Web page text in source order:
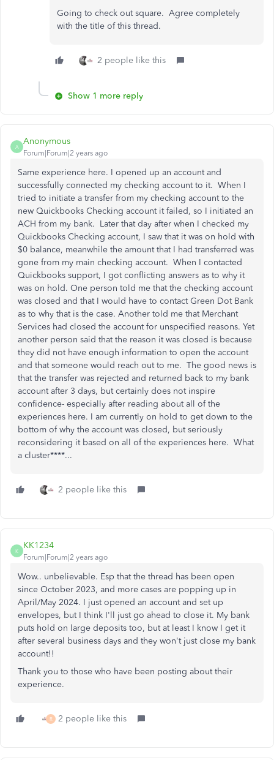
Going to check out square. Agree completely
with the title of this thread.
2 people like this
Show 1 more reply
A
Anonymous
Forum|Forum|2 years ago
Same experience here. I opened up an account and
successfully connected my checking account to it. When I
tried to initiate a transfer from my checking account to the
new Quickbooks Checking account it failed, so I initiated an
ACH from my bank. Later that day after when I checked my
Quickbooks Checking account, I saw that it was on hold with
$0 balance, meanwhile the amount that I had transferred was
gone from my main checking account. When I contacted
Quickbooks support, I got conflicting answers as to why it
was on hold. One person told me that the checking account
was closed and that I would have to contact Green Dot Bank
as to why that is the case. Another told me that Merchant
Services had closed the account for unspecified reasons. Yet
another person said that the reason it was closed is because
they did not have enough information to open the account
and that someone would reach out to me. The good news is
that the transfer was rejected and returned back to my bank
account after 3 days, but certainly does not inspire
confidence- especially after reading about all of the
experiences here. I am currently on hold to get down to the
bottom of why the account was closed, but seriously
reconsidering it based on all of the experiences here. What
a cluster****...
2 people like this
K
KK1234
Forum|Forum|2 years ago
Wow.. unbelievable. Esp that the thread has been open
since October 2023, and more cases are popping up in
April/May 2024. I just opened an account and set up
envelopes, but I think I'll just go ahead to close it. My bank
puts hold on large deposits too, but at least I know I get it
after several business days and they won't just close my bank
account!!
Thank you to those who have been posting about their
experience.
R 2 people like this